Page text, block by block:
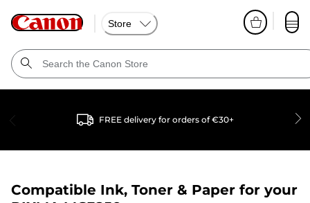
Store
FREE delivery for orders of €30+
Compatible Ink, Toner & Paper for your